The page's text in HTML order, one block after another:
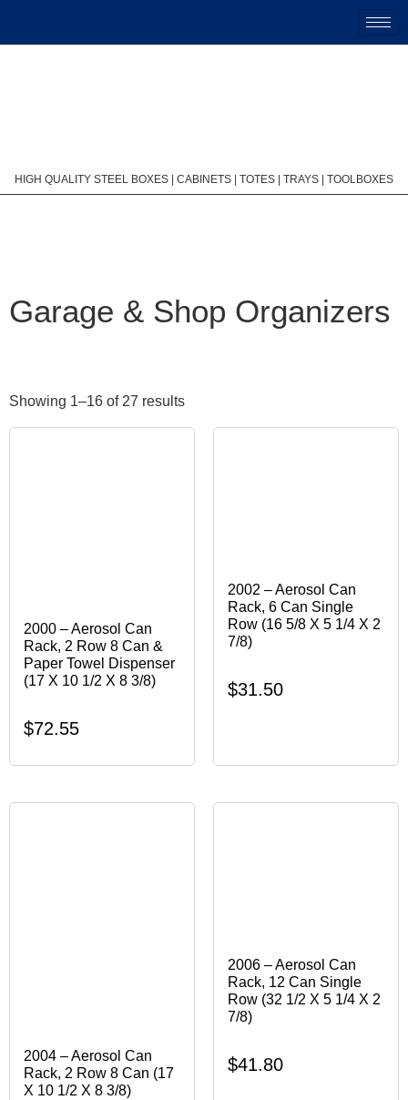
HIGH QUALITY STEEL BOXES | CABINETS | TOTES | TRAYS | TOOLBOXES
Garage & Shop Organizers
Showing 1–16 of 27 results
2000 – Aerosol Can
Rack, 2 Row 8 Can &
Paper Towel Dispenser
(17 X 10 1/2 X 8 3/8)
$72.55
2002 – Aerosol Can
Rack, 6 Can Single
Row (16 5/8 X 5 1/4 X 2
7/8)
$31.50
2004 – Aerosol Can
Rack, 2 Row 8 Can (17
X 10 1/2 X 8 3/8)
2006 – Aerosol Can
Rack, 12 Can Single
Row (32 1/2 X 5 1/4 X 2
7/8)
$41.80